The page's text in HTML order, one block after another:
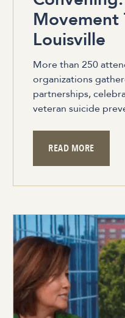
Movement
Louisville
More than 250
organizations
partnerships,
veteran suicide
READ MORE